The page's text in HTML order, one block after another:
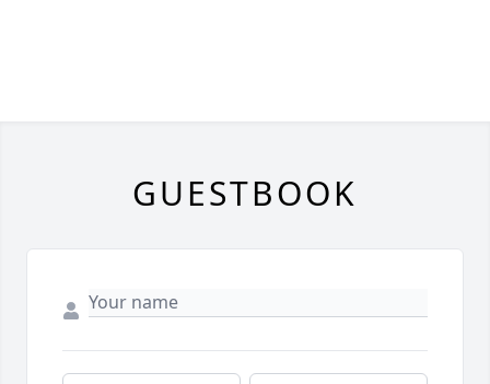
GUESTBOOK